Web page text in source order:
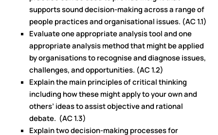
supports sound decision-making across a range of
people practices and organisational issues. (AC 1.1)
Evaluate one appropriate analysis tool and one
appropriate analysis method that might be applied
by organisations to recognise and diagnose issues,
challenges, and opportunities. (AC 1.2)
Explain the main principles of critical thinking
including how these might apply to your own and
others’ ideas to assist objective and rational
debate. (AC 1.3)
Explain two decision-making processes for